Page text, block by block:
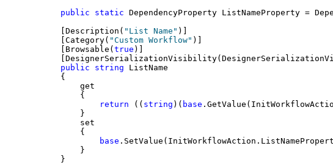
public
static DependencyProperty ListNameProperty =
    [Description(
"List Name" )]
    [Category(
"Custom Workflow" )]
    [Browsable(
true )]
public
string ListName
    {
        get
        {
return (( string )( base
        }
        set
        {
base
        }
    }